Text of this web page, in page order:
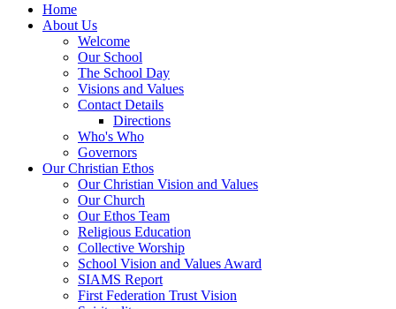
Home
About Us
Welcome
Our School
The School Day
Visions and Values
Contact Details
Directions
Who's Who
Governors
Our Christian Ethos
Our Christian Vision and Values
Our Church
Our Ethos Team
Religious Education
Collective Worship
School Vision and Values Award
SIAMS Report
First Federation Trust Vision